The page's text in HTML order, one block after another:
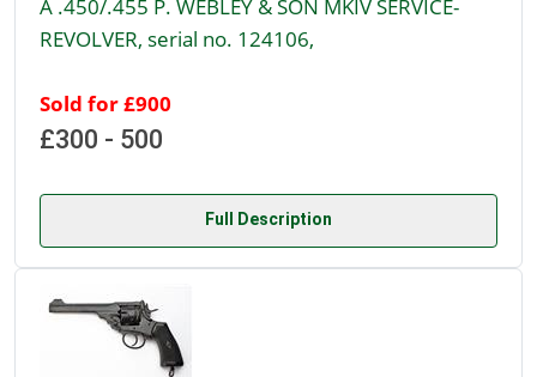
A .450/.455 P. WEBLEY & SON MKIV SERVICE-
REVOLVER, serial no. 124106,
Sold for £900
£300 - 500
Full Description